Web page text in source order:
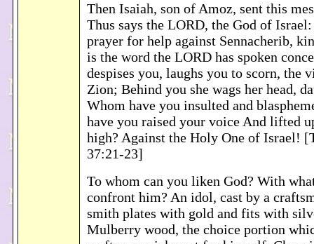
Then Isaiah, son of Amoz, sent this
Thus says the LORD, the God of
prayer for help against Sennacherib,
is the word the LORD has spoken
despises you, laughs you to scorn, the
Zion; Behind you she wags her head,
Whom have you insulted and
have you raised your voice And lifted
high? Against the Holy One of Israel!
37:21-23]
To whom can you liken God? With
confront him? An idol, cast by a
smith plates with gold and fits with
Mulberry wood, the choice portion